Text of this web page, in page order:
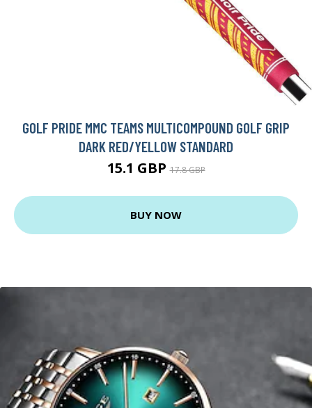
GOLF PRIDE MMC TEAMS MULTICOMPOUND GOLF GRIP
DARK RED/YELLOW STANDARD
15.1 GBP17.8 GBP
BUY NOW